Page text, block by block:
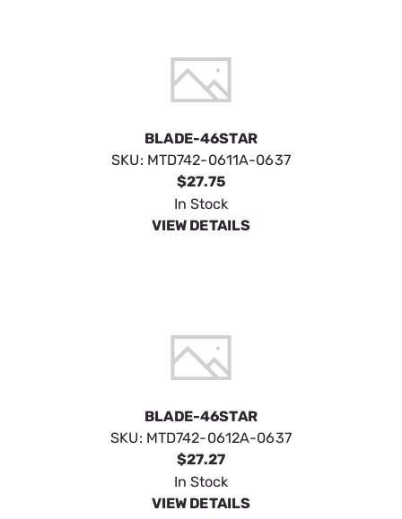
BLADE-46STAR
SKU: MTD742-0611A-0637
$27.75
In Stock
VIEW DETAILS
BLADE-46STAR
SKU: MTD742-0612A-0637
$27.27
In Stock
VIEW DETAILS